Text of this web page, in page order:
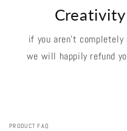
if you aren't
we will happily refund
PRODUCT FAQ